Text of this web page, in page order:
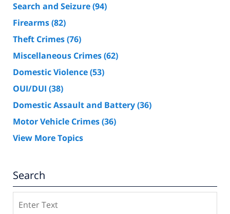
Search and Seizure(94)
Firearms(82)
Theft Crimes(76)
Miscellaneous Crimes(62)
Domestic Violence(53)
OUI/DUI (38)
Domestic Assault and Battery(36)
Motor Vehicle Crimes(36)
View More Topics
Search